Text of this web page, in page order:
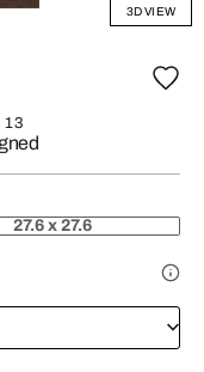
3D VIEW
13
27.6 x 27.6